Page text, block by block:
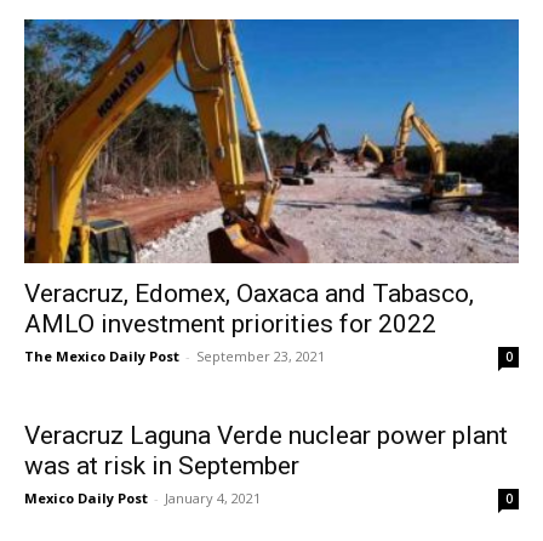
Veracruz, Edomex, Oaxaca and Tabasco,
AMLO investment priorities for 2022
The Mexico Daily Post - September 23, 2021 0
Veracruz Laguna Verde nuclear power plant
was at risk in September
Mexico Daily Post - January 4, 2021 0